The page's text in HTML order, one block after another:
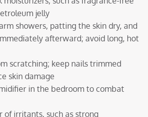
jelly
showers, patting the skin dry, and
afterward; avoid long, hot
scratching; keep nails trimmed
skin damage
in the bedroom to combat
of irritants, such as strong